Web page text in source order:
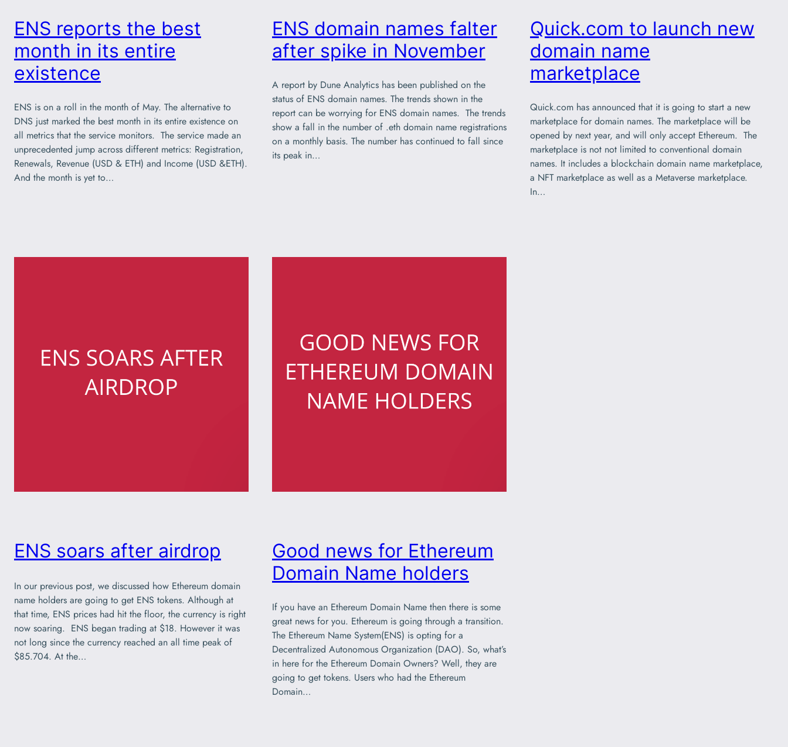
ENS reports the best
month in its entire
existence
ENS is on a roll in the month of May. The alternative to
DNS just marked the best month in its entire existence on
all metrics that the service monitors. The service made an
unprecedented jump across different metrics: Registration,
Renewals, Revenue (USD & ETH) and Income (USD &ETH).
And the month is yet to…
ENS domain names falter
after spike in November
A report by Dune Analytics has been published on the
status of ENS domain names. The trends shown in the
report can be worrying for ENS domain names. The trends
show a fall in the number of .eth domain name registrations
on a monthly basis. The number has continued to fall since
its peak in…
Quick.com to launch new
domain name
marketplace
Quick.com has announced that it is going to start a new
marketplace for domain names. The marketplace will be
opened by next year, and will only accept Ethereum. The
marketplace is not not limited to conventional domain
names. It includes a blockchain domain name marketplace,
a NFT marketplace as well as a Metaverse marketplace.
In…
ENS soars after airdrop
In our previous post, we discussed how Ethereum domain
name holders are going to get ENS tokens. Although at
that time, ENS prices had hit the floor, the currency is right
now soaring. ENS began trading at $18. However it was
not long since the currency reached an all time peak of
$85.704. At the…
Good news for Ethereum
Domain Name holders
If you have an Ethereum Domain Name then there is some
great news for you. Ethereum is going through a transition.
The Ethereum Name System(ENS) is opting for a
Decentralized Autonomous Organization (DAO). So, what’s
in here for the Ethereum Domain Owners? Well, they are
going to get tokens. Users who had the Ethereum
Domain…